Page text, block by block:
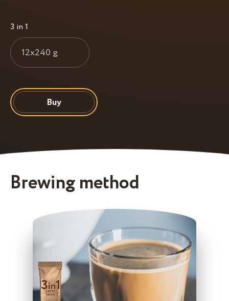
3 in 1
12x240 g
Buy
Brewing method